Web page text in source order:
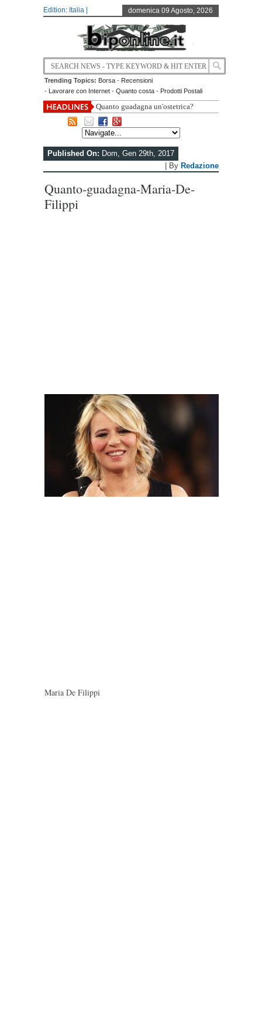
Edition: Italia | domenica 09 Agosto, 2026
Trending Topics: Borsa - Recensioni
- Lavorare con Internet - Quanto costa - Prodotti Postali
Quanto guadagna un'ostetrica?
Published On: Dom, Gen 29th, 2017
| By Redazione
Quanto-guadagna-Maria-De-
Filippi
Maria De Filippi